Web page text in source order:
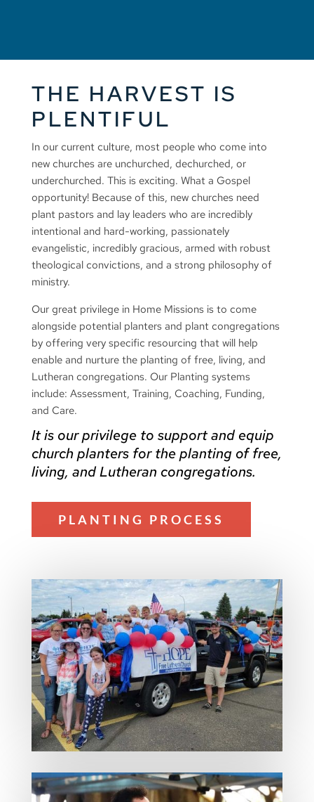
THE HARVEST IS
PLENTIFUL
In our current culture, most people who come into
new churches are unchurched, dechurched, or
underchurched. This is exciting. What a Gospel
opportunity! Because of this, new churches need
plant pastors and lay leaders who are incredibly
intentional and hard-working, passionately
evangelistic, incredibly gracious, armed with robust
theological convictions, and a strong philosophy of
ministry.
Our great privilege in Home Missions is to come
alongside potential planters and plant congregations
by offering very specific resourcing that will help
enable and nurture the planting of free, living, and
Lutheran congregations. Our Planting systems
include: Assessment, Training, Coaching, Funding,
and Care.
It is our privilege to support and equip
church planters for the planting of free,
living, and Lutheran congregations.
PLANTING PROCESS